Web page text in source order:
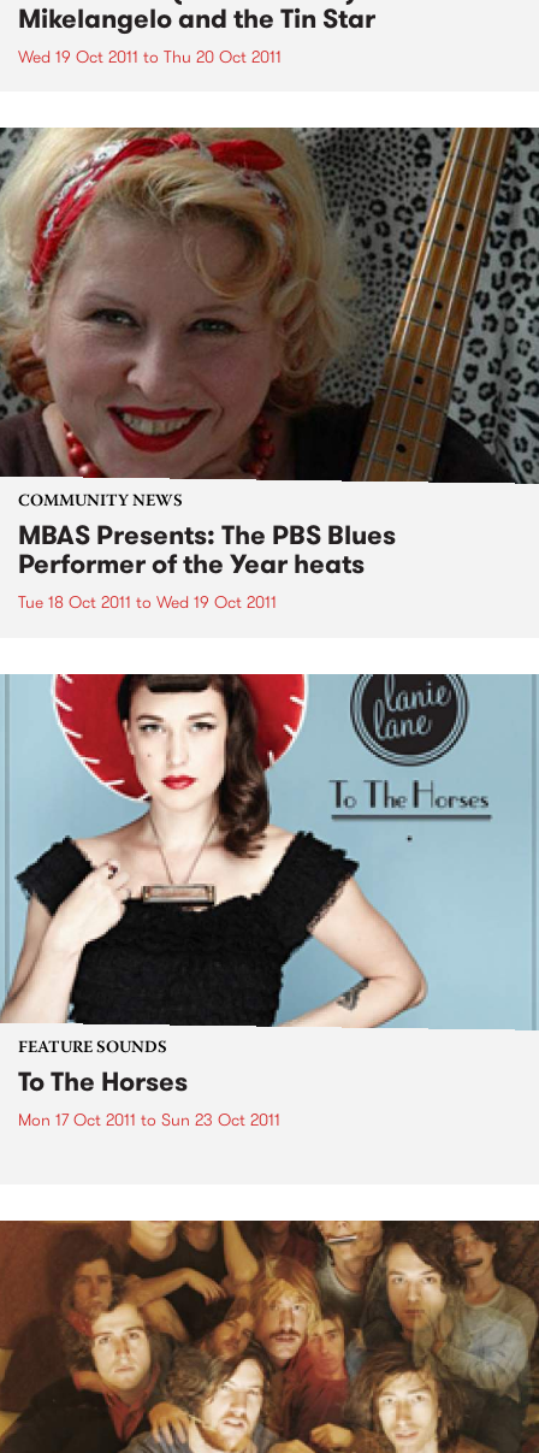
Mikelangelo and the Tin Star
Wed 19 Oct 2011 to Thu 20 Oct 2011
COMMUNITY NEWS
MBAS Presents: The PBS Blues
Performer of the Year heats
Tue 18 Oct 2011 to Wed 19 Oct 2011
FEATURE SOUNDS
To The Horses
Mon 17 Oct 2011 to Sun 23 Oct 2011